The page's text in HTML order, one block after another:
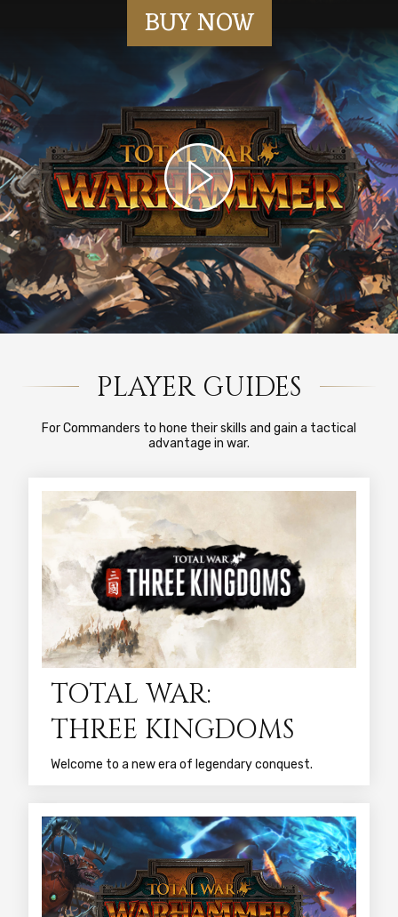
BUY NOW
PLAYER GUIDES
For Commanders to hone their skills and gain a tactical
advantage in war.
TOTAL WAR:
THREE KINGDOMS
Welcome to a new era of legendary conquest.